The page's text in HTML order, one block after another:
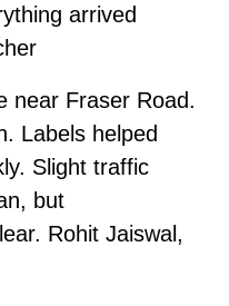
arrived
near Fraser Road.
Labels helped
Slight traffic
but
Rohit Jaiswal,